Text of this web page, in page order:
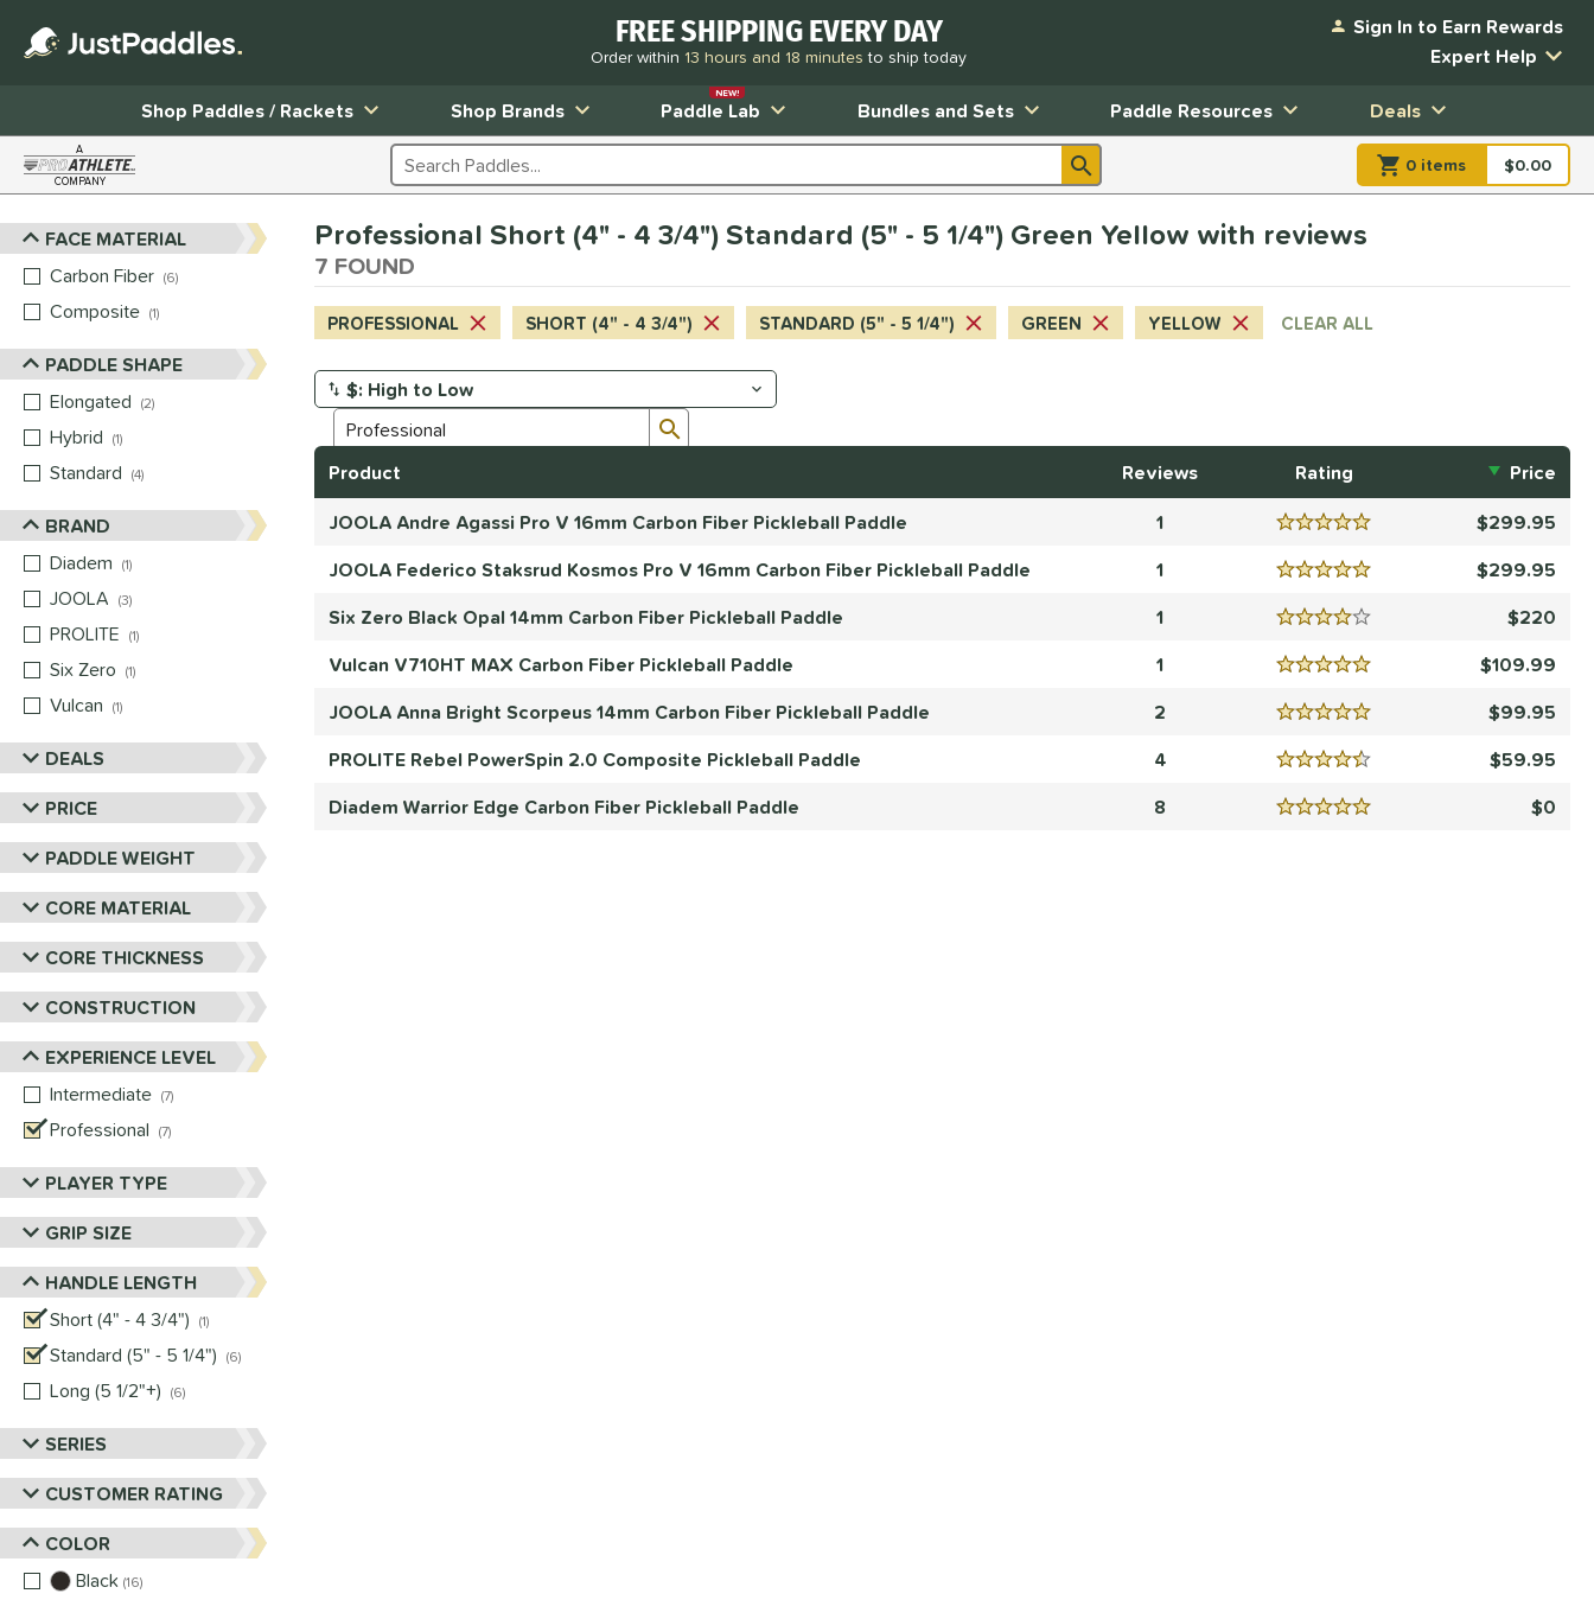
FREE SHIPPING EVERY DAY
Order within 13 hours and 18 minutesto ship today
Sign In to Earn Rewards
Expert Help
Shop Paddles / Rackets
Shop Brands Paddle Lab
NEW!
Bundles and Sets Paddle Resources Deals
A
COMPANY Search Products 0 items item(s) in
$0.00
Sort Results
FACE MATERIAL
Carbon Fiber
6
Composite 1
PADDLE SHAPE
Elongated
2
Hybrid
1
Standard
4
BRAND
Diadem
1
JOOLA
3
PROLITE
1
Six Zero
1
Vulcan
1
DEALS
PRICE
PADDLE WEIGHT
CORE MATERIAL
CORE THICKNESS
CONSTRUCTION
EXPERIENCE LEVEL
Intermediate 7
Professional
7
PLAYER TYPE
GRIP SIZE
HANDLE LENGTH
Short (4" - 4 3/4")
1
Standard (5" - 5 1/4")
6
Long (5 1/2"+)
6
SERIES
CUSTOMER RATING
COLOR
Black 16
Professional Short (4" - 4 3/4") Standard (5" - 5 1/4") Green Yellow with reviews
7 FOUND
PROFESSIONAL SHORT (4" - 4 3/4") STANDARD (5" - 5 1/4") GREEN YELLOW CLEAR ALL
Manage Search Results
Product
Rating
Reviews
Price
JOOLA Andre Agassi Pro V 16mm Carbon Fiber Pickleball Paddle
1Reviews 5 Stars
299.95
JOOLA Federico Staksrud Kosmos Pro V 16mm Carbon Fiber Pickleball Paddle
1Reviews 5 Stars
299.95
Six Zero Black Opal 14mm Carbon Fiber Pickleball Paddle
1Reviews 4 Stars
220
Vulcan V710HT MAX Carbon Fiber Pickleball Paddle
1Reviews 5 Stars
109.99
JOOLA Anna Bright Scorpeus 14mm Carbon Fiber Pickleball Paddle
2Reviews 5 Stars
99.95
PROLITE Rebel PowerSpin 2.0 Composite Pickleball Paddle
4Reviews 4.5 Stars
59.95
Diadem Warrior Edge Carbon Fiber Pickleball Paddle
8Reviews 5 Stars 0